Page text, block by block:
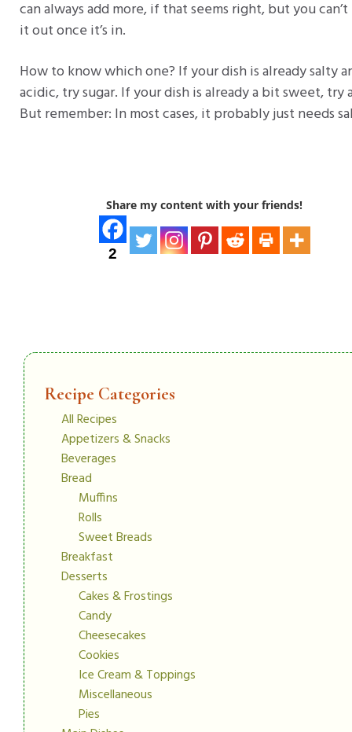
can always add more, if that seems right, but you
it out once it’s in.
How to know which one? If your dish is already salty
acidic, try sugar. If your dish is already a bit sweet, try
But remember: In most cases, it probably just needs
Share my content with your friends!
2
Recipe Categories
All Recipes
Appetizers & Snacks
Beverages
Bread
Muffins
Rolls
Sweet Breads
Breakfast
Desserts
Cakes & Frostings
Candy
Cheesecakes
Cookies
Ice Cream & Toppings
Miscellaneous
Pies